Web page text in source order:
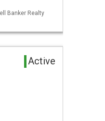
Banker Realty
Active